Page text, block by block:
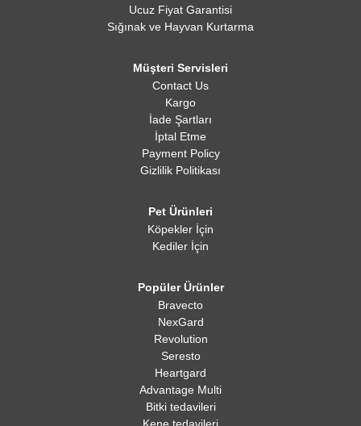
Ucuz Fiyat Garantisi
Sığınak ve Hayvan Kurtarma
Müşteri Servisleri
Contact Us
Kargo
İade Şartları
İptal Etme
Payment Policy
Gizlilik Politikası
Pet Ürünleri
Köpekler İçin
Kediler İçin
Popüler Ürünler
Bravecto
NexGard
Revolution
Seresto
Heartgard
Advantage Multi
Bitki tedavileri